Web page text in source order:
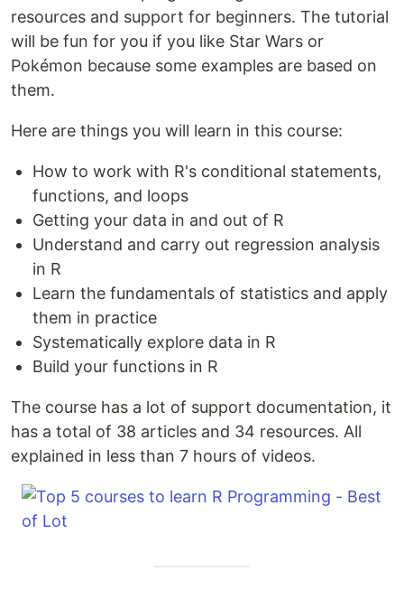
resources and support for beginners. The tutorial
will be fun for you if you like Star Wars or
Pokémon because some examples are based on
them.
Here are things you will learn in this course:
How to work with R's conditional statements,
functions, and loops
Getting your data in and out of R
Understand and carry out regression analysis
in R
Learn the fundamentals of statistics and apply
them in practice
Systematically explore data in R
Build your functions in R
The course has a lot of support documentation, it
has a total of 38 articles and 34 resources. All
explained in less than 7 hours of videos.